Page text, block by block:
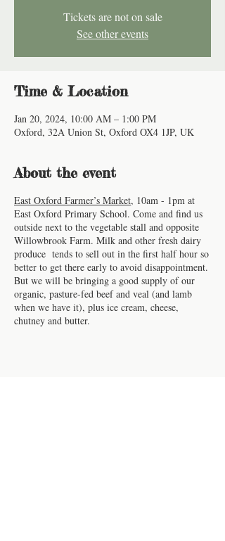
Tickets are not on sale
See other events
Time & Location
Jan 20, 2024, 10:00 AM – 1:00 PM
Oxford, 32A Union St, Oxford OX4 1JP, UK
About the event
East Oxford Farmer’s Market, 10am - 1pm at
East Oxford Primary School. Come and find us
outside next to the vegetable stall and opposite
Willowbrook Farm. Milk and other fresh dairy
produce tends to sell out in the first half hour so
better to get there early to avoid disappointment.
But we will be bringing a good supply of our
organic, pasture-fed beef and veal (and lamb
when we have it), plus ice cream, cheese,
chutney and butter.